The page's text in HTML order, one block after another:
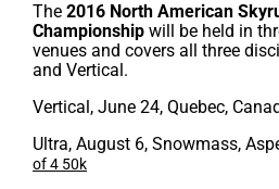
The 2016 North American
Championship will be held in
venues and covers all three
and Vertical.
Vertical, June 24, Quebec,
Ultra, August 6, Snowmass,
of 4 50k